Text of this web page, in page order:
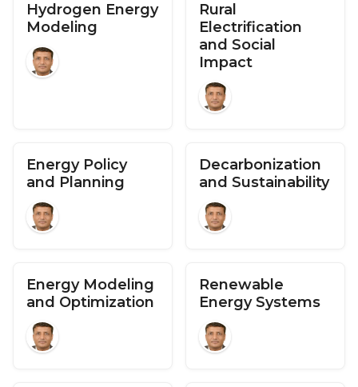
Hydrogen Energy
Modeling
Rural
Electrification
and Social
Impact
Energy Policy
and Planning
Decarbonization
and Sustainability
Energy Modeling
and Optimization
Renewable
Energy Systems